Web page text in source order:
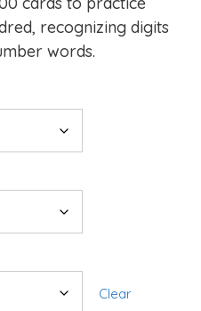
recognizing digits
words.
Clear